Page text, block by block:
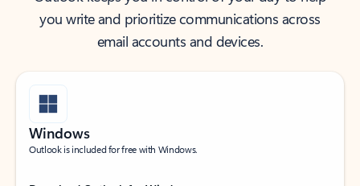
you write and prioritize communications across
email accounts and devices.
Windows
Outlook is included for free with Windows.